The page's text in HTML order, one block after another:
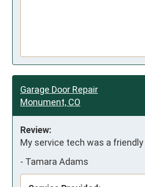
Garage Door Repair
Monument, CO
Review:
My service tech was a
- Tamara Adams